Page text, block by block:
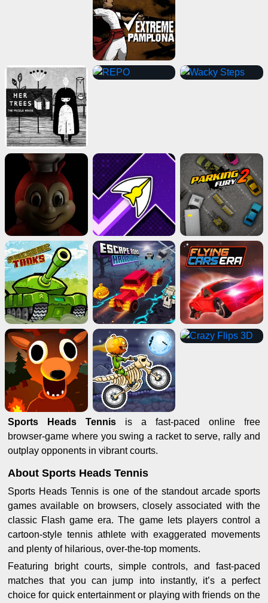
Sports Heads Tennis is a fast‑paced online free
browser‑game where you swing a racket to serve, rally and
outplay opponents in vibrant courts.
About Sports Heads Tennis
Sports Heads Tennis is one of the standout arcade sports
games available on browsers, closely associated with the
classic Flash game era. The game lets players control a
cartoon-style tennis athlete with exaggerated movements
and plenty of hilarious, over-the-top moments.
Featuring bright courts, simple controls, and fast-paced
matches that you can jump into instantly, it’s a perfect
choice for quick entertainment or playing with friends on the